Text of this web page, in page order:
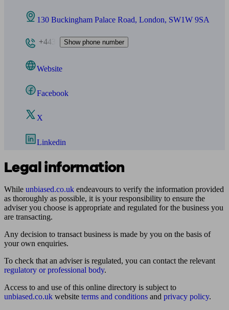
130 Buckingham Palace Road, London, SW1W 9SA
+443 Show phone number
Website
Facebook
X
Linkedin
Legal information
While unbiased.co.uk endeavours to verify the information provided
as thoroughly as possible, it is your responsibility to ensure the
adviser you choose is appropriate and regulated for the business you
are transacting.
Any decision to transact business is made by you on the basis of
your own enquiries.
To check that an adviser is regulated, you can contact the relevant
regulatory or professional body.
Access to and use of this online directory is subject to
unbiased.co.uk website terms and conditions and privacy policy.